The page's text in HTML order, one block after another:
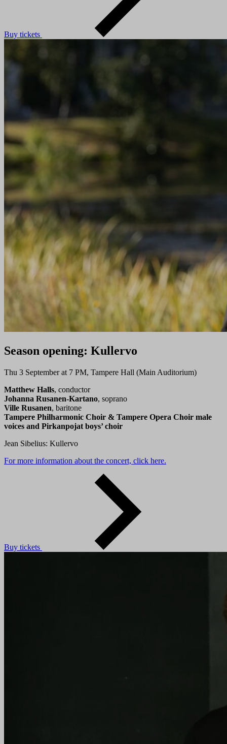
Buy tickets
Season opening: Kullervo
Thu 3 September at 7 PM, Tampere Hall (Main Auditorium)
Matthew Halls, conductor
Johanna Rusanen-Kartano, soprano
Ville Rusanen, baritone
Tampere Philharmonic Choir & Tampere Opera Choir male
voices and Pirkanpojat boys’ choir
Jean Sibelius: Kullervo
For more information about the concert, click here.
Buy tickets